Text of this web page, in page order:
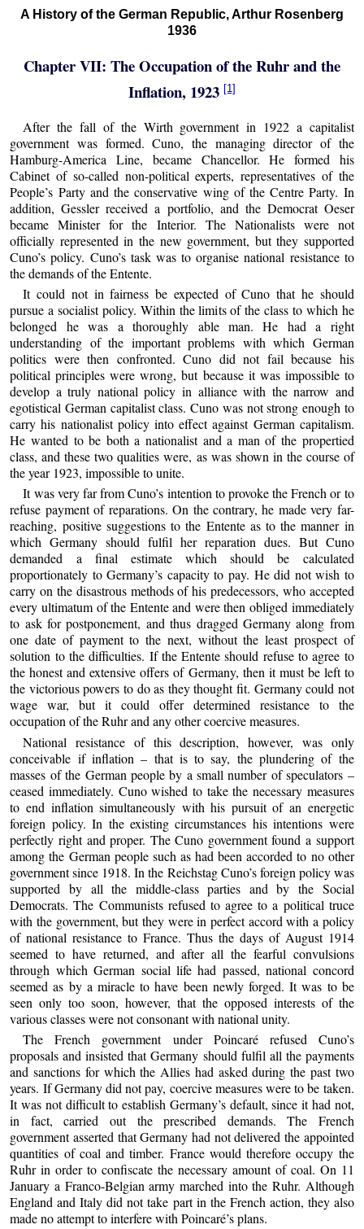
A History of the German Republic, Arthur Rosenberg
1936
Chapter VII: The Occupation of the Ruhr and the
Inflation, 1923 [1]
After the fall of the Wirth government in 1922 a capitalist
government was formed. Cuno, the managing director of the
Hamburg-America Line, became Chancellor. He formed his
Cabinet of so-called non-political experts, representatives of the
People’s Party and the conservative wing of the Centre Party. In
addition, Gessler received a portfolio, and the Democrat Oeser
became Minister for the Interior. The Nationalists were not
officially represented in the new government, but they supported
Cuno’s policy. Cuno’s task was to organise national resistance to
the demands of the Entente.
It could not in fairness be expected of Cuno that he should
pursue a socialist policy. Within the limits of the class to which he
belonged he was a thoroughly able man. He had a right
understanding of the important problems with which German
politics were then confronted. Cuno did not fail because his
political principles were wrong, but because it was impossible to
develop a truly national policy in alliance with the narrow and
egotistical German capitalist class. Cuno was not strong enough to
carry his nationalist policy into effect against German capitalism.
He wanted to be both a nationalist and a man of the propertied
class, and these two qualities were, as was shown in the course of
the year 1923, impossible to unite.
It was very far from Cuno’s intention to provoke the French or to
refuse payment of reparations. On the contrary, he made very far-
reaching, positive suggestions to the Entente as to the manner in
which Germany should fulfil her reparation dues. But Cuno
demanded a final estimate which should be calculated
proportionately to Germany’s capacity to pay. He did not wish to
carry on the disastrous methods of his predecessors, who accepted
every ultimatum of the Entente and were then obliged immediately
to ask for postponement, and thus dragged Germany along from
one date of payment to the next, without the least prospect of
solution to the difficulties. If the Entente should refuse to agree to
the honest and extensive offers of Germany, then it must be left to
the victorious powers to do as they thought fit. Germany could not
wage war, but it could offer determined resistance to the
occupation of the Ruhr and any other coercive measures.
National resistance of this description, however, was only
conceivable if inflation – that is to say, the plundering of the
masses of the German people by a small number of speculators –
ceased immediately. Cuno wished to take the necessary measures
to end inflation simultaneously with his pursuit of an energetic
foreign policy. In the existing circumstances his intentions were
perfectly right and proper. The Cuno government found a support
among the German people such as had been accorded to no other
government since 1918. In the Reichstag Cuno’s foreign policy was
supported by all the middle-class parties and by the Social
Democrats. The Communists refused to agree to a political truce
with the government, but they were in perfect accord with a policy
of national resistance to France. Thus the days of August 1914
seemed to have returned, and after all the fearful convulsions
through which German social life had passed, national concord
seemed as by a miracle to have been newly forged. It was to be
seen only too soon, however, that the opposed interests of the
various classes were not consonant with national unity.
The French government under Poincaré refused Cuno’s
proposals and insisted that Germany should fulfil all the payments
and sanctions for which the Allies had asked during the past two
years. If Germany did not pay, coercive measures were to be taken.
It was not difficult to establish Germany’s default, since it had not,
in fact, carried out the prescribed demands. The French
government asserted that Germany had not delivered the appointed
quantities of coal and timber. France would therefore occupy the
Ruhr in order to confiscate the necessary amount of coal. On 11
January a Franco-Belgian army marched into the Ruhr. Although
England and Italy did not take part in the French action, they also
made no attempt to interfere with Poincaré’s plans.